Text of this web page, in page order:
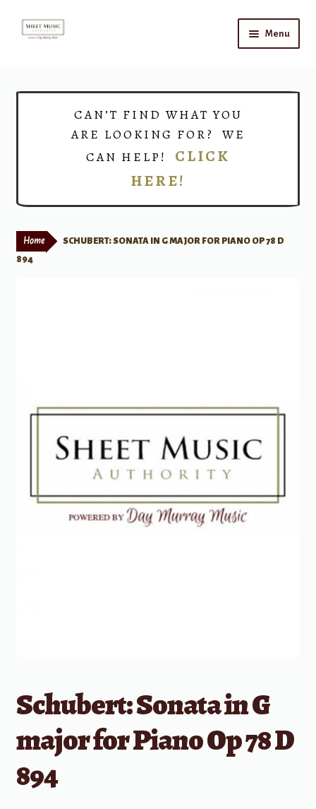
Skip
Skip
Menu
Print Now
CAN’T FIND WHAT YOU
ARE LOOKING FOR? WE
CAN HELP! CLICK
HERE!
Home
SCHUBERT: SONATA IN G MAJOR FOR PIANO OP 78 D
894
Schubert: Sonata in G
major for Piano Op 78 D
894